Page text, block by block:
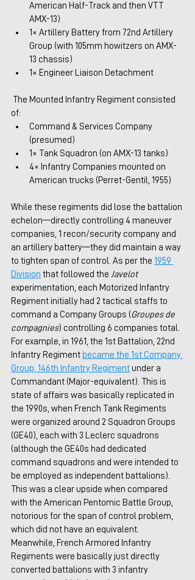
American Half-Track and then VTT
AMX-13)
1× Artillery Battery from 72nd Artillery
Group (with 105mm howitzers on AMX-
13 chassis)
1× Engineer Liaison Detachment
The Mounted Infantry Regiment consisted
of:
Command & Services Company
(presumed)
1× Tank Squadron (on AMX-13 tanks)
4× Infantry Companies mounted on
American trucks (Perret-Gentil, 1955)
While these regiments did lose the battalion
echelon—directly controlling 4 maneuver
companies, 1 recon/security company and
an artillery battery—they did maintain a way
to tighten span of control. As per the 1959
Division that followed the Javelot
experimentation, each Motorized Infantry
Regiment initially had 2 tactical staffs to
command a Company Groups (Groupes de
compagnies) controlling 6 companies total.
For example, in 1961, the 1st Battalion, 22nd
Infantry Regiment became the 1st Company
Group, 146th Infantry Regiment under a
Commandant (Major-equivalent). This is
state of affairs was basically replicated in
the 1990s, when French Tank Regiments
were organized around 2 Squadron Groups
(GE40), each with 3 Leclerc squadrons
(although the GE40s had dedicated
command squadrons and were intended to
be employed as independent battalions).
This was a clear upside when compared
with the American Pentomic Battle Group,
notorious for the span of control problem,
which did not have an equivalent.
Meanwhile, French Armored Infantry
Regiments were basically just directly
converted battalions with 3 infantry